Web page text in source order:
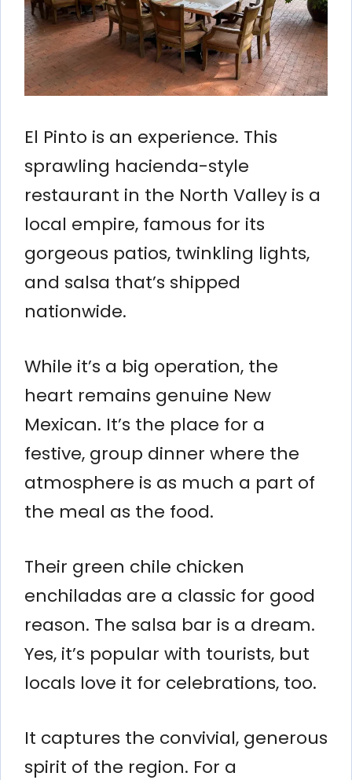
El Pinto is an experience. This
sprawling hacienda-style
restaurant in the North Valley is a
local empire, famous for its
gorgeous patios, twinkling lights,
and salsa that’s shipped
nationwide.
While it’s a big operation, the
heart remains genuine New
Mexican. It’s the place for a
festive, group dinner where the
atmosphere is as much a part of
the meal as the food.
Their green chile chicken
enchiladas are a classic for good
reason. The salsa bar is a dream.
Yes, it’s popular with tourists, but
locals love it for celebrations, too.
It captures the convivial, generous
spirit of the region. For a